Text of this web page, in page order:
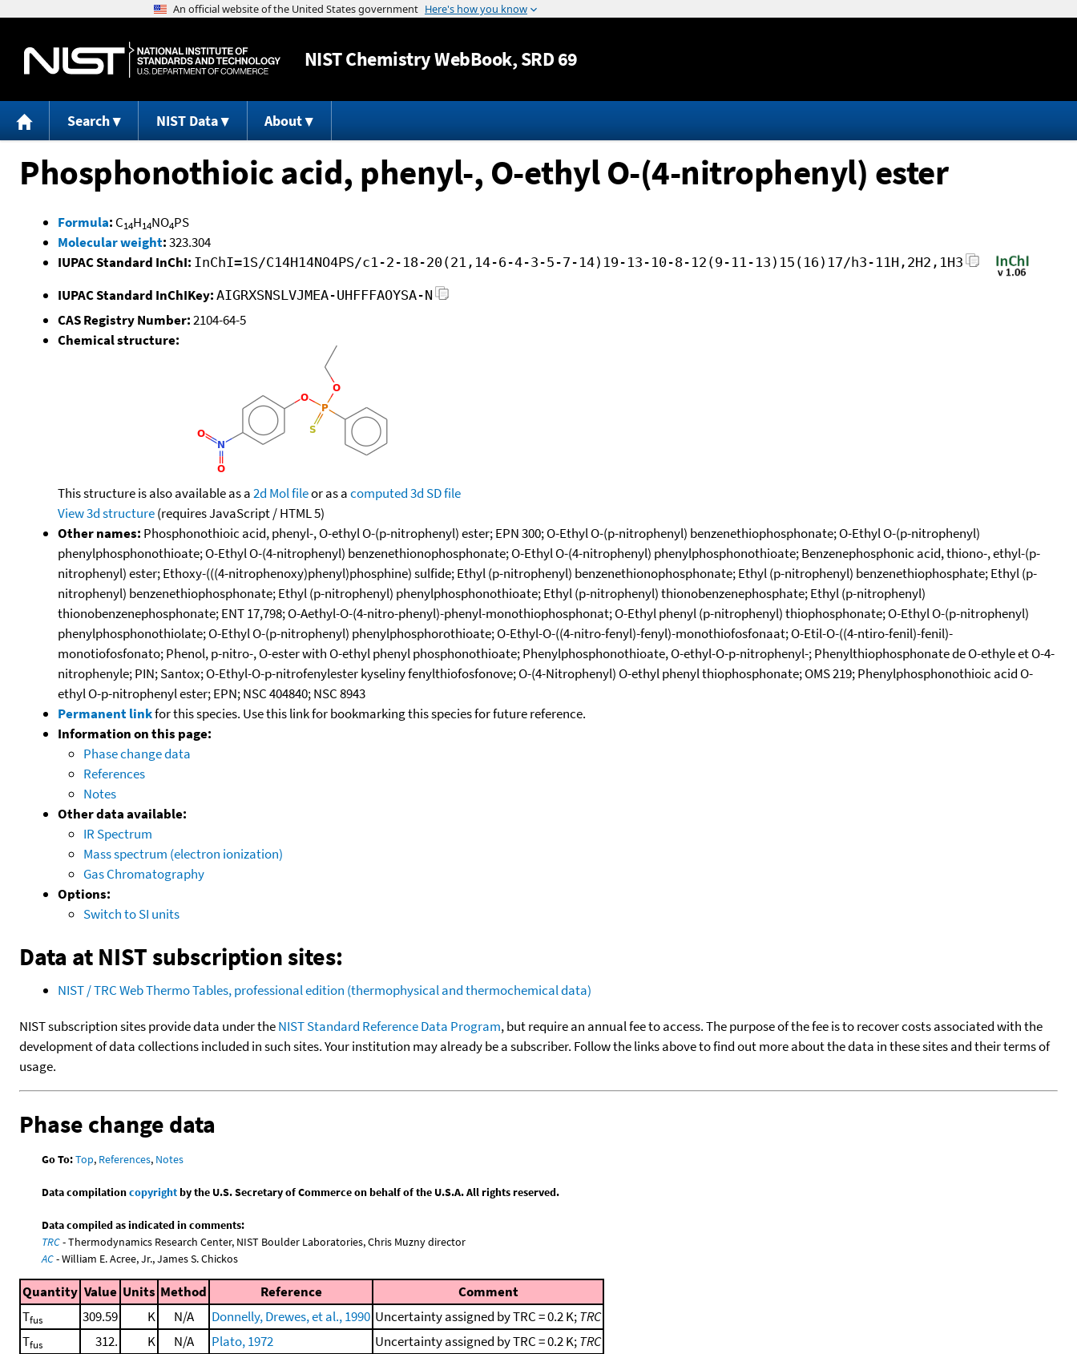
Jump to content
NISTChemistry WebBook, SRD 69
Search NIST Data About
Phosphonothioic acid, phenyl-, O-ethyl O-(4-nitrophenyl) ester
Formula: C14H14NO4PS
Molecular weight:323.304
IUPAC Standard InChI: InChI=1S/C14H14NO4PS/c1-2-18-20(21,14-6-4-3-5-7-14)19-13-10-8-12(9-11-13)15(16)17/h3-11H,2H2,1H3
IUPAC Standard InChIKey: AIGRXSNSLVJMEA-UHFFFAOYSA-N
CAS Registry Number:2104-64-5
Chemical structure:
This structure is also available as a2d Mol fileor as acomputed3d SD file
View 3d structure(requires JavaScript / HTML 5)
Other names: Phosphonothioic acid, phenyl-, O-ethyl O-(p-nitrophenyl) ester; EPN 300; O-Ethyl O-(p-nitrophenyl) benzenethiophosphonate; O-Ethyl O-(p-nitrophenyl)
phenylphosphonothioate; O-Ethyl O-(4-nitrophenyl) benzenethionophosphonate; O-Ethyl O-(4-nitrophenyl) phenylphosphonothioate; Benzenephosphonic acid, thiono-, ethyl-(p-
nitrophenyl) ester; Ethoxy-(((4-nitrophenoxy)phenyl)phosphine) sulfide; Ethyl (p-nitrophenyl) benzenethionophosphonate; Ethyl (p-nitrophenyl) benzenethiophosphate; Ethyl (p-
nitrophenyl) benzenethiophosphonate; Ethyl (p-nitrophenyl) phenylphosphonothioate; Ethyl (p-nitrophenyl) thionobenzenephosphate; Ethyl (p-nitrophenyl)
thionobenzenephosphonate; ENT 17,798; O-Aethyl-O-(4-nitro-phenyl)-phenyl-monothiophosphonat; O-Ethyl phenyl (p-nitrophenyl) thiophosphonate; O-Ethyl O-(p-nitrophenyl)
phenylphosphonothiolate; O-Ethyl O-(p-nitrophenyl) phenylphosphorothioate; O-Ethyl-O-((4-nitro-fenyl)-fenyl)-monothiofosfonaat; O-Etil-O-((4-ntiro-fenil)-fenil)-
monotiofosfonato; Phenol, p-nitro-, O-ester with O-ethyl phenyl phosphonothioate; Phenylphosphonothioate, O-ethyl-O-p-nitrophenyl-; Phenylthiophosphonate de O-ethyle et O-4-
nitrophenyle; PIN; Santox; O-Ethyl-O-p-nitrofenylester kyseliny fenylthiofosfonove; O-(4-Nitrophenyl) O-ethyl phenyl thiophosphonate; OMS 219; Phenylphosphonothioic acid O-
ethyl O-p-nitrophenyl ester; EPN; NSC 404840; NSC 8943
Permanent linkfor this species. Use this link for bookmarking this species for future reference.
Information on this page:
Phase change data
References
Notes
Other data available:
IR Spectrum
Mass spectrum (electron ionization)
Gas Chromatography
Options:
Switch to SI units
Data at NIST subscription sites:
NIST / TRC Web Thermo Tables, professional edition (thermophysical and thermochemical data)
NIST subscription sites provide data under theNIST Standard Reference Data Program, but require an annual fee to access. The purpose of the fee is to recover costs associated with the
development of data collections included in such sites. Your institution may already be a subscriber. Follow the links above to find out more about the data in these sites and their terms of
usage.
Phase change data
Go To:Top, References, Notes
Data compilationcopyrightby the U.S. Secretary of Commerce on behalf of the U.S.A. All rights reserved.
Data compiled as indicated in comments:
TRC- Thermodynamics Research Center, NIST Boulder Laboratories, Chris Muzny director
AC- William E. Acree, Jr., James S. Chickos
Quantity Value Units Method Reference
Comment
Tfus 309.59 K N/A Donnelly, Drewes, et al., 1990 Uncertainty assigned by TRC = 0.2 K;TRC
Tfus 312. K N/A Plato, 1972 Uncertainty assigned by TRC = 0.2 K;TRC